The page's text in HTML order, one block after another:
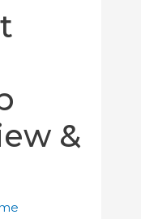
&